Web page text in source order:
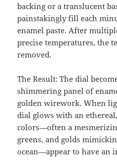
backing or a translucent
painstakingly fill each
enamel paste. After
precise temperatures, the
removed.
The Result: The dial
shimmering panel of
golden wirework. When
dial glows with an
colors—often a
greens, and golds
ocean—appear to have an